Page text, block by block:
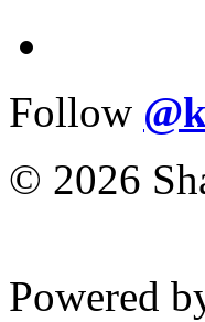
Follow
© 2026
Powered